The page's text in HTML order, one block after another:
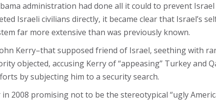
administration had done all it could to prevent
Israeli civilians directly, it became clear that Israel’s
far more extensive than was previously known.
Kerry–that supposed friend of Israel, seething with
objected, accusing Kerry of “appeasing” Turkey and
by subjecting him to a security search.
2008 promising not to be the stereotypical “ugly